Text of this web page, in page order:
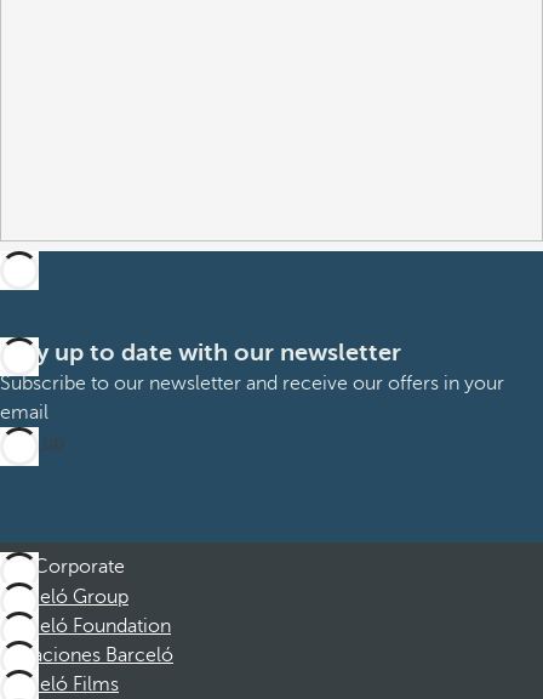
Stay up to date with our newsletter
Subscribe to our newsletter and receive our offers in your
email
Sign up
Corporate
Barceló Group
Barceló Foundation
Vacaciones Barceló
Barceló Films